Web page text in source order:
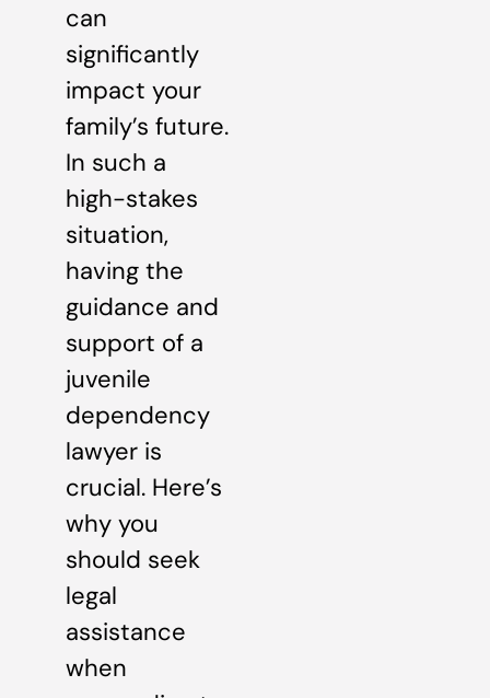
can
significantly
impact your
family’s future.
In such a
high-stakes
situation,
having the
guidance and
support of a
juvenile
dependency
lawyer is
crucial. Here’s
why you
should seek
legal
assistance
when